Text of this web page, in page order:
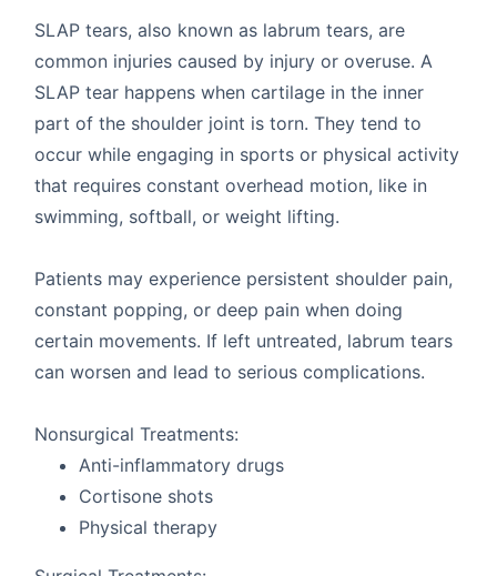
SLAP tears, also known as labrum tears, are
common injuries caused by injury or overuse. A
SLAP tear happens when cartilage in the inner
part of the shoulder joint is torn. They tend to
occur while engaging in sports or physical activity
that requires constant overhead motion, like in
swimming, softball, or weight lifting.
Patients may experience persistent shoulder pain,
constant popping, or deep pain when doing
certain movements. If left untreated, labrum tears
can worsen and lead to serious complications.
Nonsurgical Treatments:
Anti-inflammatory drugs
Cortisone shots
Physical therapy